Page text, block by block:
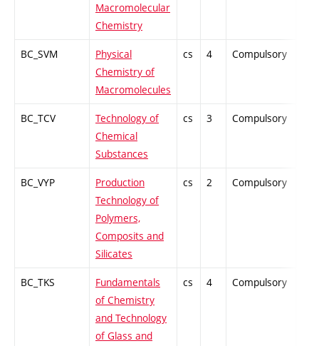
Macromolecular
Chemistry
BC_SVM
Physical
Chemistry of
Macromolecules
cs 4 Compulsory
BC_TCV
Technology of
Chemical
Substances
cs 3 Compulsory
BC_VYP
Production
Technology of
Polymers,
Composits and
Silicates
cs 2 Compulsory
BC_TKS
Fundamentals
of Chemistry
and Technology
of Glass and
cs 4 Compulsory